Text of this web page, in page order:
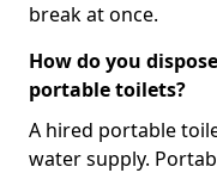
break at once.
How do you
portable toilets?
A hired portable
water supply.